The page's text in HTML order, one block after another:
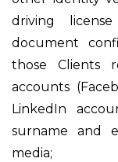
driving
document
those Clients
accounts
LinkedIn
surname and
media;